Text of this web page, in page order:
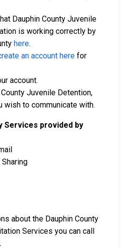
Dauphin County Juvenile
is working correctly by
here.
an account here for
account.
Juvenile Detention,
wish to communicate with.
Services provided by
about the Dauphin County
Services you can call
.